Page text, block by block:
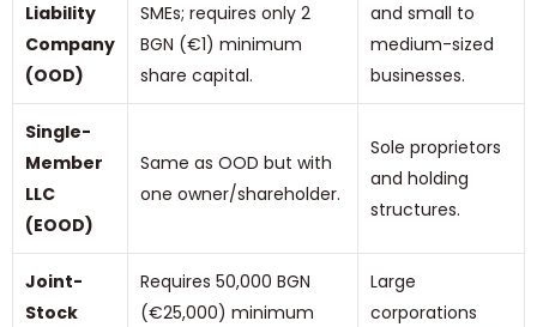
Liability
Company
(OOD)
SMEs; requires only 2
BGN (€1) minimum
share capital.
and small to
medium-sized
businesses.
Single-
Member
LLC
(EOOD)
Same as OOD but with
one owner/shareholder.
Sole proprietors
and holding
structures.
Joint-
Stock
Requires 50,000 BGN
(€25,000) minimum
Large
corporations